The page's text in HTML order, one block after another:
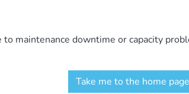
maintenance downtime or capacity
Take me to the home page